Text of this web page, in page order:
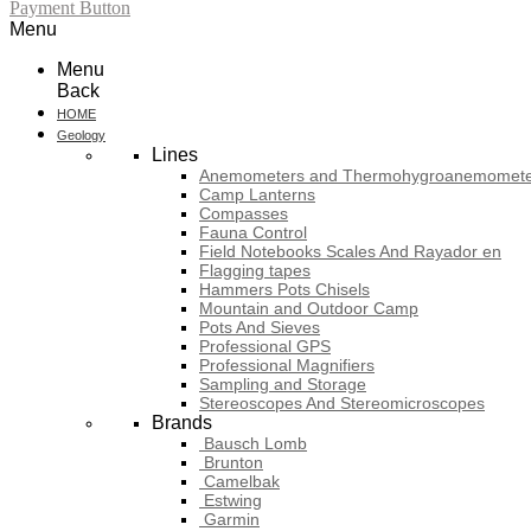
Payment Button
Menu
Menu
Back
HOME
Geology
Lines
Anemometers and
Camp Lanterns
Compasses
Fauna Control
Field Notebooks Scales And Rayador en
Flagging tapes
Hammers Pots Chisels
Mountain and Outdoor Camp
Pots And Sieves
Professional GPS
Professional Magnifiers
Sampling and Storage
Stereoscopes And Stereomicroscopes
Brands
Bausch Lomb
Brunton
Camelbak
Estwing
Garmin